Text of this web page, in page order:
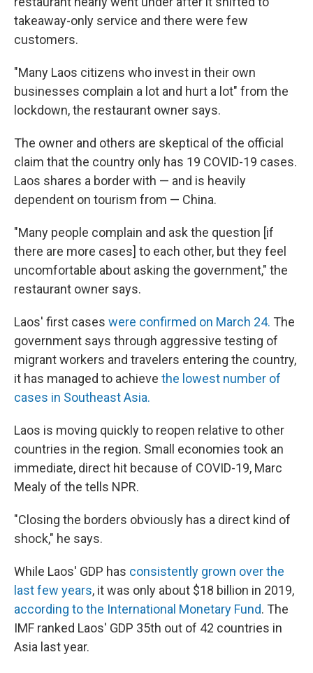
takeaway-only service and there were few
customers.
"Many Laos citizens who invest in their own
businesses complain a lot and hurt a lot" from the
lockdown, the restaurant owner says.
The owner and others are skeptical of the official
claim that the country only has 19 COVID-19 cases.
Laos shares a border with — and is heavily
dependent on tourism from — China.
"Many people complain and ask the question [if
there are more cases] to each other, but they feel
uncomfortable about asking the government," the
restaurant owner says.
Laos' first cases were confirmed on March 24. The
government says through aggressive testing of
migrant workers and travelers entering the country,
it has managed to achieve the lowest number of
cases in Southeast Asia.
Laos is moving quickly to reopen relative to other
countries in the region. Small economies took an
immediate, direct hit because of COVID-19, Marc
Mealy of the tells NPR.
"Closing the borders obviously has a direct kind of
shock," he says.
While Laos' GDP has consistently grown over the
last few years, it was only about $18 billion in 2019,
according to the International Monetary Fund. The
IMF ranked Laos' GDP 35th out of 42 countries in
Asia last year.